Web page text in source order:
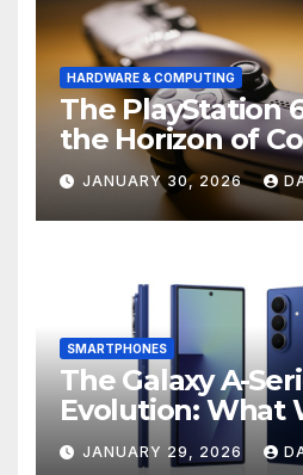
HARDWARE & COMPUTING
The PlayStation
the Horizon of
Gaming
JANUARY 30, 2026
SMARTPHONES
The Galaxy A-
Evolution: What
About the
JANUARY 29, 2026